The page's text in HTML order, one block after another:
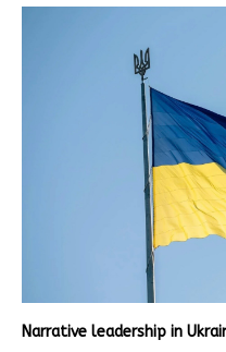
Narrative leadership in